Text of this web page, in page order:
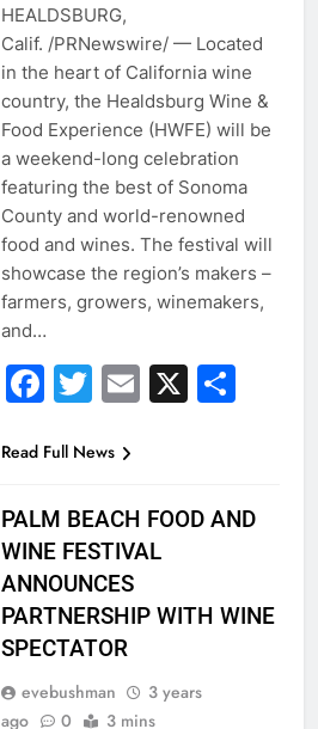
HEALDSBURG,
Calif. /PRNewswire/ — Located
in the heart of California wine
country, the Healdsburg Wine &
Food Experience (HWFE) will be
a weekend-long celebration
featuring the best of Sonoma
County and world-renowned
food and wines. The festival will
showcase the region’s makers –
farmers, growers, winemakers,
and…
Facebook
Twitter
Email
X
Read Full News
PALM BEACH FOOD AND
WINE FESTIVAL
ANNOUNCES
PARTNERSHIP WITH WINE
SPECTATOR
evebushman
3 years
ago
0 3 mins